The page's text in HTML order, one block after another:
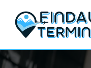
content